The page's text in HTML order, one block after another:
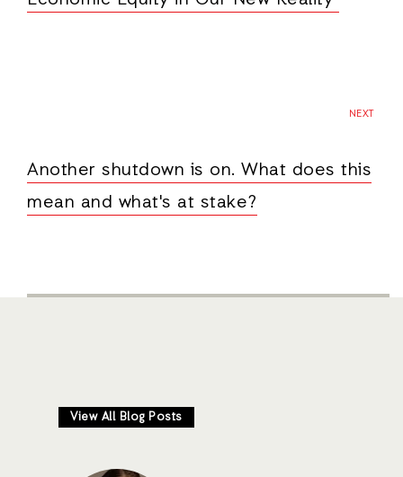
NEXT
Another shutdown is on. What does this
mean and what's at stake?
View All Blog Posts